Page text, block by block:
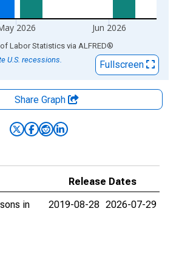
2026 Jun 2026
of Labor Statistics via ALFRED®
U.S. recessions.
Fullscreen
Share Graph
Release Dates
in
2019-08-28 2026-07-29